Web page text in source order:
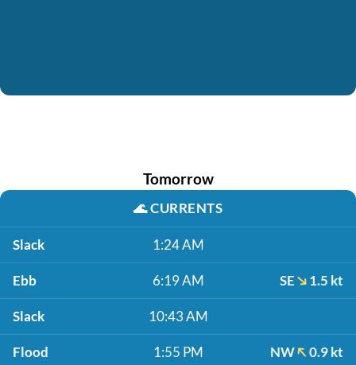
Tomorrow
🌊CURRENTS
Slack 1:24 AM
Ebb 6:19 AM SE 1.5 kt
Slack 10:43 AM
Flood 1:55 PM NW 0.9 kt